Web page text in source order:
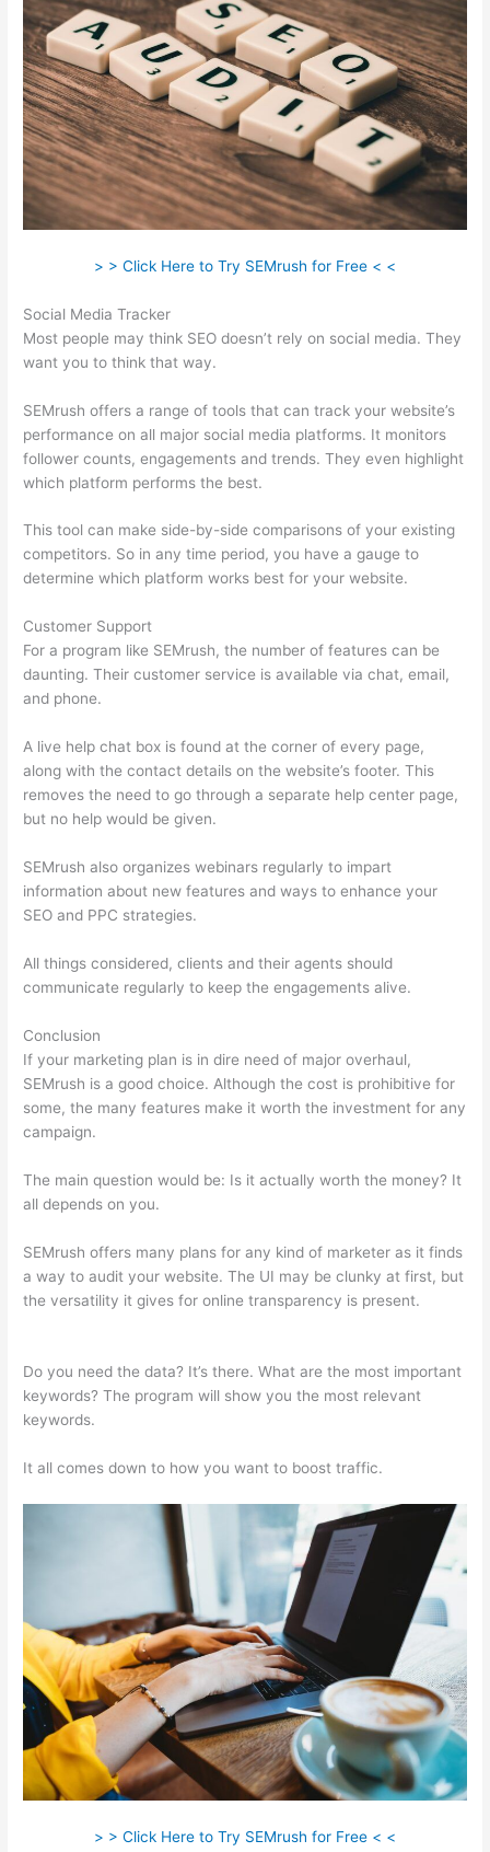
> > Click Here to Try SEMrush for Free < <
Social Media Tracker
Most people may think SEO doesn’t rely on social media. They
want you to think that way.
SEMrush offers a range of tools that can track your website’s
performance on all major social media platforms. It monitors
follower counts, engagements and trends. They even highlight
which platform performs the best.
This tool can make side-by-side comparisons of your existing
competitors. So in any time period, you have a gauge to
determine which platform works best for your website.
Customer Support
For a program like SEMrush, the number of features can be
daunting. Their customer service is available via chat, email,
and phone.
A live help chat box is found at the corner of every page,
along with the contact details on the website’s footer. This
removes the need to go through a separate help center page,
but no help would be given.
SEMrush also organizes webinars regularly to impart
information about new features and ways to enhance your
SEO and PPC strategies.
All things considered, clients and their agents should
communicate regularly to keep the engagements alive.
Conclusion
If your marketing plan is in dire need of major overhaul,
SEMrush is a good choice. Although the cost is prohibitive for
some, the many features make it worth the investment for any
campaign.
The main question would be: Is it actually worth the money? It
all depends on you.
SEMrush offers many plans for any kind of marketer as it finds
a way to audit your website. The UI may be clunky at first, but
the versatility it gives for online transparency is present.
Do you need the data? It’s there. What are the most important
keywords? The program will show you the most relevant
keywords.
It all comes down to how you want to boost traffic.
> > Click Here to Try SEMrush for Free < <